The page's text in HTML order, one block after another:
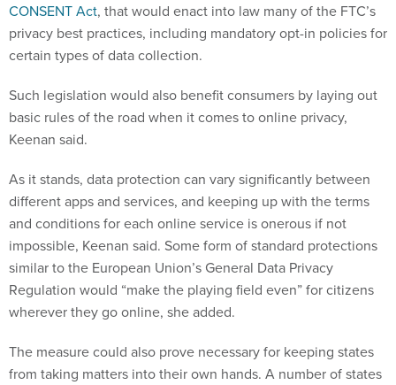
CONSENT Act, that would enact into law many of the FTC’s
privacy best practices, including mandatory opt-in policies for
certain types of data collection.
Such legislation would also benefit consumers by laying out
basic rules of the road when it comes to online privacy,
Keenan said.
As it stands, data protection can vary significantly between
different apps and services, and keeping up with the terms
and conditions for each online service is onerous if not
impossible, Keenan said. Some form of standard protections
similar to the European Union’s General Data Privacy
Regulation would “make the playing field even” for citizens
wherever they go online, she added.
The measure could also prove necessary for keeping states
from taking matters into their own hands. A number of states